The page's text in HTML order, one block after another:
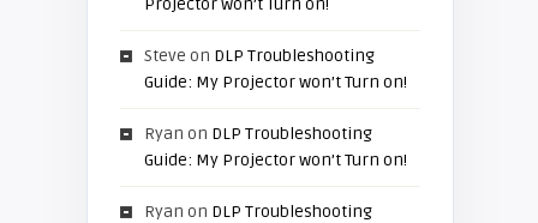
Projector won’t Turn on!
Steve on DLP Troubleshooting
Guide: My Projector won’t Turn on!
Ryan on DLP Troubleshooting
Guide: My Projector won’t Turn on!
Ryan on DLP Troubleshooting